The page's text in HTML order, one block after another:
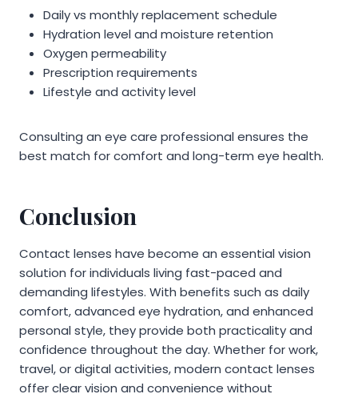
Daily vs monthly replacement schedule
Hydration level and moisture retention
Oxygen permeability
Prescription requirements
Lifestyle and activity level
Consulting an eye care professional ensures the
best match for comfort and long-term eye health.
Conclusion
Contact lenses have become an essential vision
solution for individuals living fast-paced and
demanding lifestyles. With benefits such as daily
comfort, advanced eye hydration, and enhanced
personal style, they provide both practicality and
confidence throughout the day. Whether for work,
travel, or digital activities, modern contact lenses
offer clear vision and convenience without